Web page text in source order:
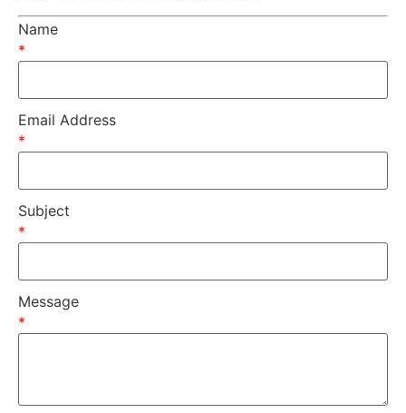
Name
*
Email Address
*
Subject
*
Message
*